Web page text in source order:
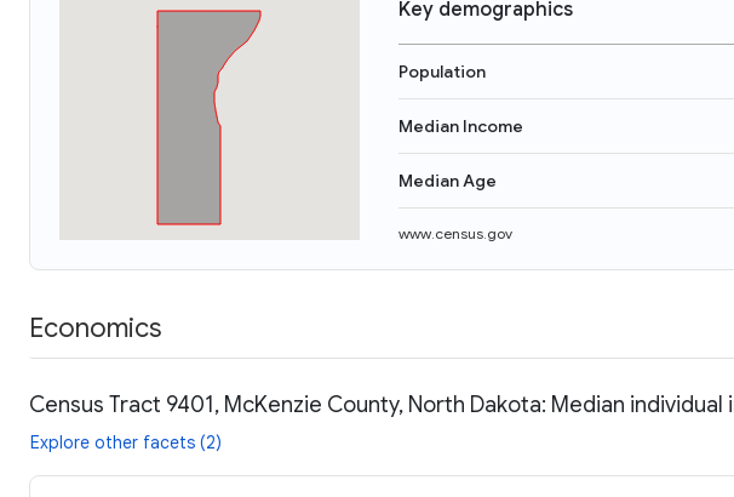
Key demographics
Population
Median Income
Median Age
www.census.gov
Economics
Census Tract 9401, McKenzie County, North Dakota: Median individual
Explore other facets (2)